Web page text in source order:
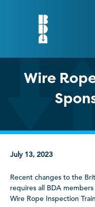
Wire
July 13, 2023
Recent changes to the
requires all BDA
Wire Rope Inspection